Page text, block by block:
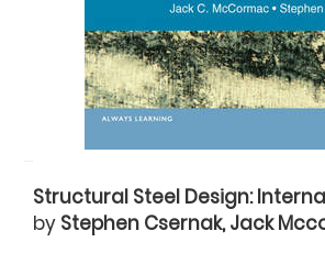
Structural Steel Design:
by Stephen Csernak, Jack